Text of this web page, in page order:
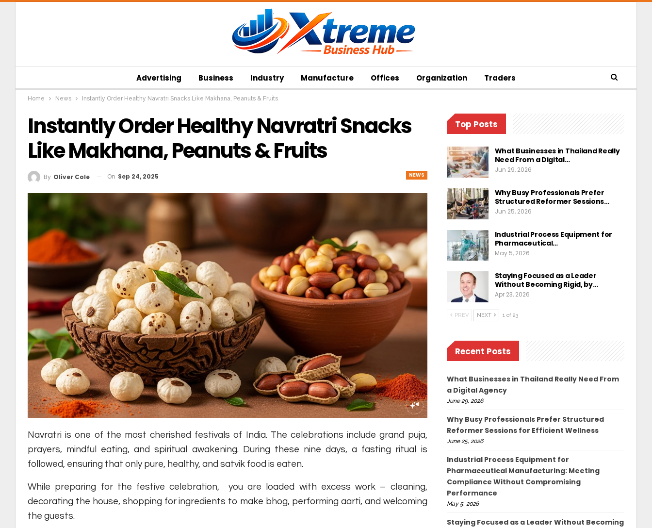
Advertising Business Industry Manufacture Offices Organization Traders
Home News Instantly Order Healthy Navratri Snacks Like Makhana, Peanuts & Fruits
Instantly Order Healthy Navratri Snacks
Like Makhana, Peanuts & Fruits
NEWS
By Oliver Cole On Sep 24, 2025
Navratri is one of the most cherished festivals of India. The celebrations include grand puja,
prayers, mindful eating, and spiritual awakening. During these nine days, a fasting ritual is
followed, ensuring that only pure, healthy, and satvik food is eaten.
While preparing for the festive celebration, you are loaded with excess work – cleaning,
decorating the house, shopping for ingredients to make bhog, performing aarti, and welcoming
the guests.
Top Posts
What Businesses in Thailand Really
Need From a Digital…
Jun 29, 2026
Why Busy Professionals Prefer
Structured Reformer Sessions…
Jun 25, 2026
Industrial Process Equipment for
Pharmaceutical…
May 5, 2026
Staying Focused as a Leader
Without Becoming Rigid, by…
Apr 23, 2026
PREV NEXT 1 of 23
Recent Posts
What Businesses in Thailand Really Need From
a Digital Agency
June 29, 2026
Why Busy Professionals Prefer Structured
Reformer Sessions for Efficient Wellness
June 25, 2026
Industrial Process Equipment for
Pharmaceutical Manufacturing: Meeting
Compliance Without Compromising
Performance
May 5, 2026
Staying Focused as a Leader Without Becoming